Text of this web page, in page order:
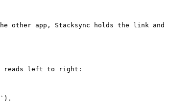
app, Stacksync holds the link and
reads left to right: